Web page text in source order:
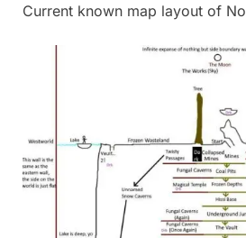
Current known map layout of